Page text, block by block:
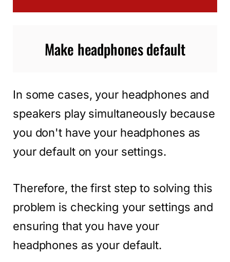
Make headphones default
In some cases, your headphones and
speakers play simultaneously because
you don't have your headphones as
your default on your settings.
Therefore, the first step to solving this
problem is checking your settings and
ensuring that you have your
headphones as your default.